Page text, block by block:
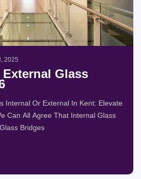
Glass
Internal Or External In Kent: Elevate
Can All Agree That Internal Glass
Bridges
2025